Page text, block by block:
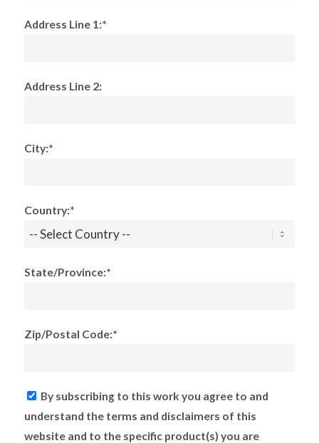
Address Line 1:*
Address Line 2:
City:*
Country:*
State/Province:*
Zip/Postal Code:*
By subscribing to this work you agree to and
understand the terms and disclaimers of this
website and to the specific product(s) you are